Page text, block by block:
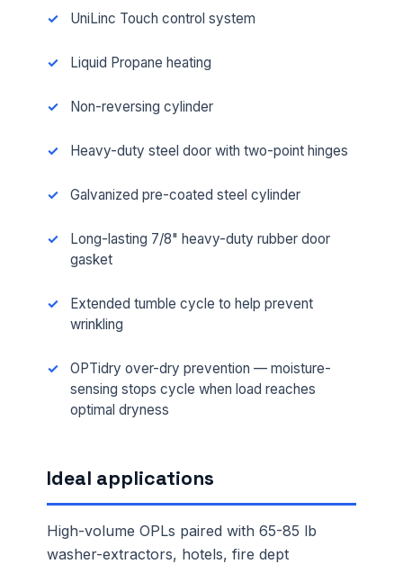
UniLinc Touch control system
Liquid Propane heating
Non-reversing cylinder
Heavy-duty steel door with two-point hinges
Galvanized pre-coated steel cylinder
Long-lasting 7/8" heavy-duty rubber door
gasket
Extended tumble cycle to help prevent
wrinkling
OPTidry over-dry prevention — moisture-
sensing stops cycle when load reaches
optimal dryness
Ideal applications
High-volume OPLs paired with 65-85 lb
washer-extractors, hotels, fire dept